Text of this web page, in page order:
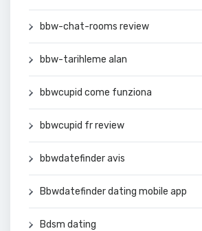
bbw-chat-rooms review
bbw-tarihleme alan
bbwcupid come funziona
bbwcupid fr review
bbwdatefinder avis
Bbwdatefinder dating mobile app
Bdsm dating